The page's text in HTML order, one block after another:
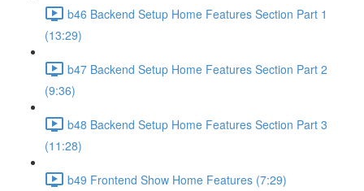
b46 Backend Setup Home Features Section Part 1
(13:29)
b47 Backend Setup Home Features Section Part 2
(9:36)
b48 Backend Setup Home Features Section Part 3
(11:28)
b49 Frontend Show Home Features (7:29)